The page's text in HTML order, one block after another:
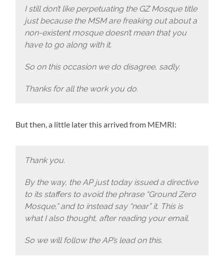
I still don’t like perpetuating the GZ Mosque title
just because the MSM are freaking out about a
non-existent mosque doesn’t mean that you
have to go along with it.
So on this occasion we do disagree, sadly.
Thanks for all the work you do.
But then, a little later this arrived from MEMRI:
Thank you.
By the way, the AP just today issued a directive
to its staffers to avoid the phrase “Ground Zero
Mosque,” and to instead say “near” it. This is
what I also thought, after reading your email.
So we will follow the AP’s lead on this.